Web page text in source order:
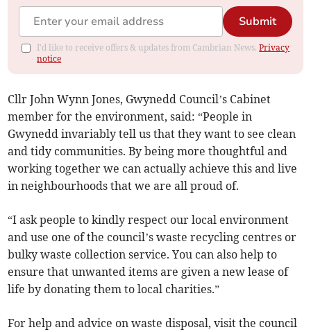
Submit
I'd like to receive offers & updates from Cambrian News.Privacy
notice
Cllr John Wynn Jones, Gwynedd Council’s Cabinet
member for the environment, said: “People in
Gwynedd invariably tell us that they want to see clean
and tidy communities. By being more thoughtful and
working together we can actually achieve this and live
in neighbourhoods that we are all proud of.
“I ask people to kindly respect our local environment
and use one of the council’s waste recycling centres or
bulky waste collection service. You can also help to
ensure that unwanted items are given a new lease of
life by donating them to local charities.”
For help and advice on waste disposal, visit the council